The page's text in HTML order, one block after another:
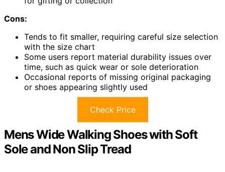
Cons:
Tends to fit smaller, requiring careful size selection
with the size chart
Some users report material durability issues over
time, such as quick wear or sole deterioration
Occasional reports of missing original packaging
or shoes appearing slightly used
Check Price
Mens Wide Walking Shoes with Soft
Sole and Non Slip Tread